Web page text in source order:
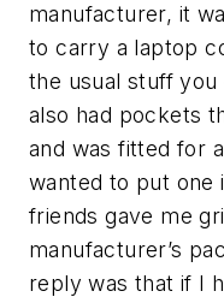
manufacturer, it
to carry a laptop
the usual stuff
also had pockets
and was fitted for
wanted to put one
friends gave me
manufacturer’s
reply was that if I